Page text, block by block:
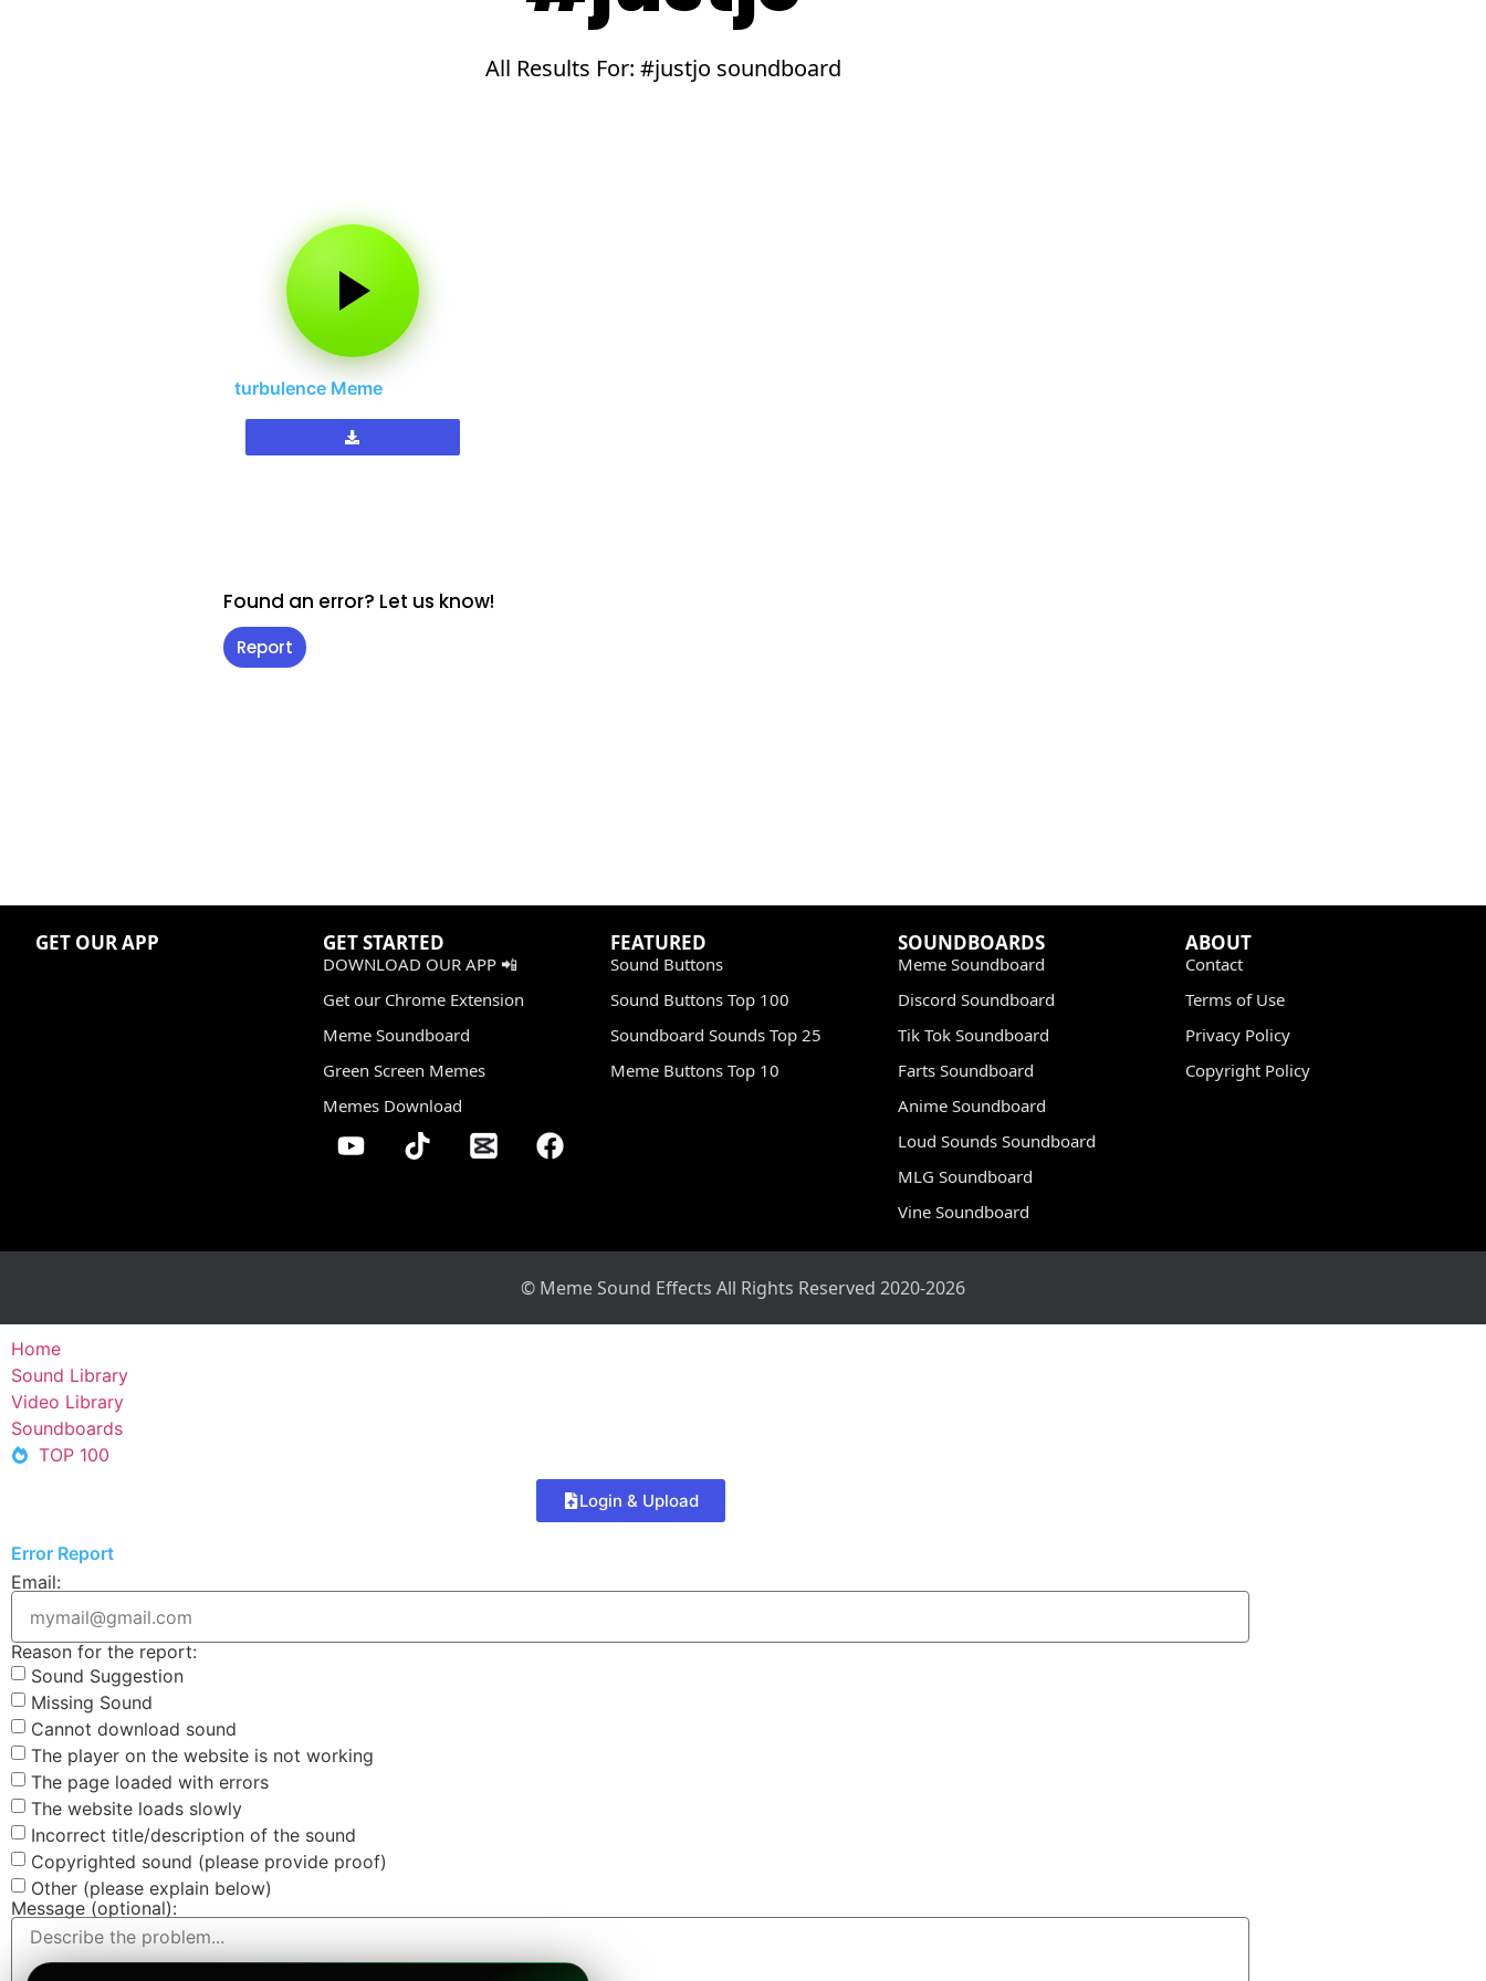
All Results For: #justjo soundboard
turbulence Meme
Found an error? Let us know!
Report
GET OUR APP GET STARTED
DOWNLOAD OUR APP 📲
Get our Chrome Extension
Meme Soundboard
Green Screen Memes
Memes Download
FEATURED
Sound Buttons
Sound Buttons Top 100
Soundboard Sounds Top 25
Meme Buttons Top 10
SOUNDBOARDS
Meme Soundboard
Discord Soundboard
Tik Tok Soundboard
Farts Soundboard
Anime Soundboard
Loud Sounds Soundboard
MLG Soundboard
Vine Soundboard
ABOUT
Contact
Terms of Use
Privacy Policy
Copyright Policy
© Meme Sound Effects All Rights Reserved 2020-2026
Home
Sound Library
Video Library
Soundboards
TOP 100
Login & Upload
Error Report
Email:
Reason for the report:
Sound Suggestion
Missing Sound
Cannot download sound
The player on the website is not working
The page loaded with errors
The website loads slowly
Incorrect title/description of the sound
Copyrighted sound (please provide proof)
Other (please explain below)
Message (optional):